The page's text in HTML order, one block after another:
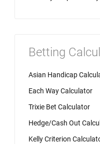
Betting
Asian Handicap
Each Way Calculator
Trixie Bet Calculator
Hedge/Cash Out
Kelly Criterion